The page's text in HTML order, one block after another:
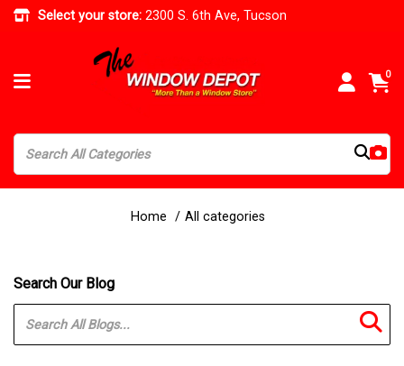
Select your store: 2300 S. 6th Ave, Tucson
0
Home All categories
Search Our Blog